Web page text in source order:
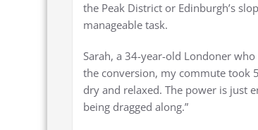
the Peak District or Edinburgh’s
manageable task.
Sarah, a 34-year-old Londoner
the conversion, my commute took
dry and relaxed. The power is just
being dragged along.”